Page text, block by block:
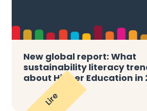
New global report: What
sustainability literacy
about Higher Education in
Lire